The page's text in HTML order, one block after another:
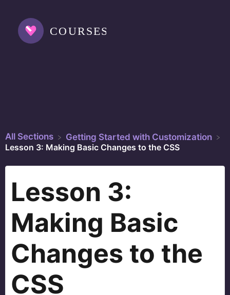
All Sections
​Getting Started with Customization
Lesson 3: Making Basic Changes to the CSS
Lesson 3:
Making Basic
Changes to the
CSS